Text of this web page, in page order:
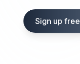
Sign up free